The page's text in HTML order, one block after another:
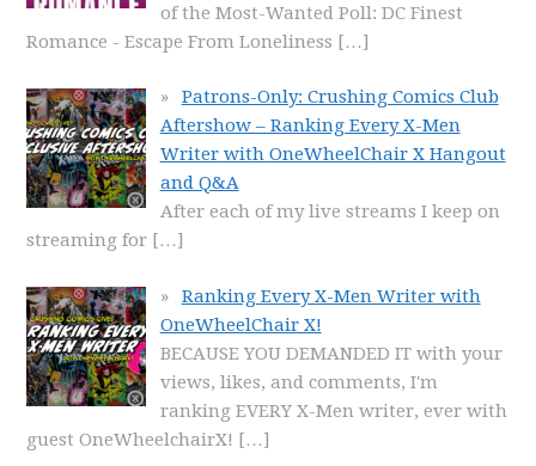
of the Most-Wanted Poll: DC Finest
Romance - Escape From Loneliness […]
Patrons-Only: Crushing Comics Club
Aftershow – Ranking Every X-Men
Writer with OneWheelChair X Hangout
and Q&A
After each of my live streams I keep on
streaming for […]
Ranking Every X-Men Writer with
OneWheelChair X!
BECAUSE YOU DEMANDED IT with your
views, likes, and comments, I'm
ranking EVERY X-Men writer, ever with
guest OneWheelchairX! […]